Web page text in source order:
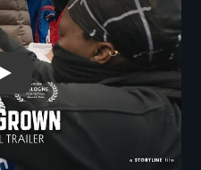
Homegrown Trailer